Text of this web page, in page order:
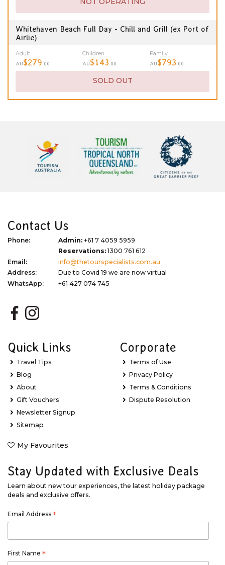
Whitehaven Beach Full Day - Chill and Grill (ex Port of
Airlie)
Adult
AU$279 .00
Children
AU$143 .00
Family
AU$793 .00
SOLD OUT
Contact Us
Phone: Admin: +61 7 4059 5959
Reservations:1300 761 612
Email:
info@thetourspecialists.com.au
Address:
Due to Covid 19 we are now virtual
WhatsApp:
+61 427 074 745
Quick Links
Travel Tips
Blog
About
Gift Vouchers
Newsletter Signup
Sitemap
My Favourites
Corporate
Terms of Use
Privacy Policy
Terms & Conditions
Dispute Resolution
Stay Updated with Exclusive Deals
Learn about new tour experiences, the latest holiday package
deals and exclusive offers.
Email Address *
First Name *